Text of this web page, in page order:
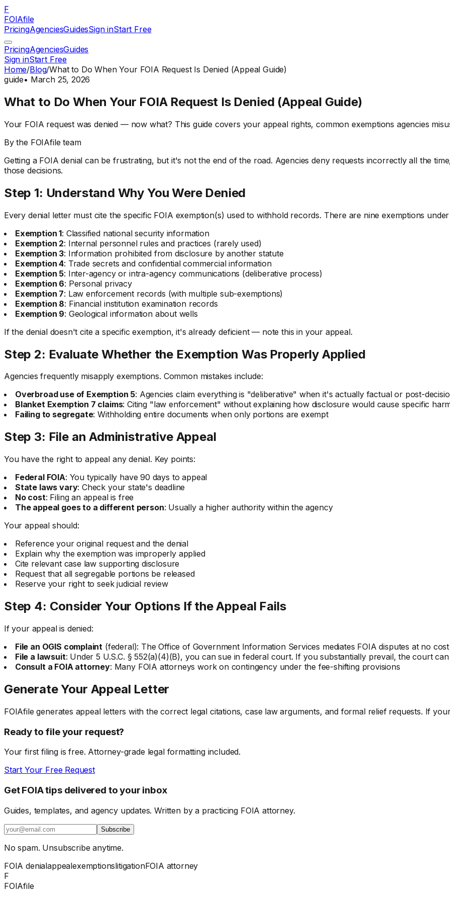
F
FOIAfile
PricingAgenciesGuidesSign inStart Free
PricingAgenciesGuides
Sign inStart Free
Home/Blog/What to Do When Your FOIA Request Is Denied (Appeal Guide)
guide• March 25, 2026
What to Do When Your FOIA Request Is Denied (Appeal Guide)
Your FOIA request was denied — now what? This guide covers your appeal rights, common exemptions agencies
By the FOIAfile team
Getting a FOIA denial can be frustrating, but it's not the end of the road. Agencies deny requests incorrectly all the
those decisions.
Step 1: Understand Why You Were Denied
Every denial letter must cite the specific FOIA exemption(s) used to withhold records. There are nine exemptions
Exemption 1: Classified national security information
Exemption 2: Internal personnel rules and practices (rarely used)
Exemption 3: Information prohibited from disclosure by another statute
Exemption 4: Trade secrets and confidential commercial information
Exemption 5: Inter-agency or intra-agency communications (deliberative process)
Exemption 6: Personal privacy
Exemption 7: Law enforcement records (with multiple sub-exemptions)
Exemption 8: Financial institution examination records
Exemption 9: Geological information about wells
If the denial doesn't cite a specific exemption, it's already deficient — note this in your appeal.
Step 2: Evaluate Whether the Exemption Was Properly Applied
Agencies frequently misapply exemptions. Common mistakes include:
Overbroad use of Exemption 5: Agencies claim everything is "deliberative" when it's actually factual or post-
Blanket Exemption 7 claims: Citing "law enforcement" without explaining how disclosure would cause specific
Failing to segregate: Withholding entire documents when only portions are exempt
Step 3: File an Administrative Appeal
You have the right to appeal any denial. Key points:
Federal FOIA: You typically have 90 days to appeal
State laws vary: Check your state's deadline
No cost: Filing an appeal is free
The appeal goes to a different person: Usually a higher authority within the agency
Your appeal should:
Reference your original request and the denial
Explain why the exemption was improperly applied
Cite relevant case law supporting disclosure
Request that all segregable portions be released
Reserve your right to seek judicial review
Step 4: Consider Your Options If the Appeal Fails
If your appeal is denied:
File an OGIS complaint (federal): The Office of Government Information Services mediates FOIA disputes at no cost
File a lawsuit: Under 5 U.S.C. § 552(a)(4)(B), you can sue in federal court. If you substantially prevail, the court
Consult a FOIA attorney: Many FOIA attorneys work on contingency under the fee-shifting provisions
Generate Your Appeal Letter
FOIAfile generates appeal letters with the correct legal citations, case law arguments, and formal relief requests. If
Ready to file your request?
Your first filing is free. Attorney-grade legal formatting included.
Start Your Free Request
Get FOIA tips delivered to your inbox
Guides, templates, and agency updates. Written by a practicing FOIA attorney.
Subscribe
No spam. Unsubscribe anytime.
FOIA denialappealexemptionslitigationFOIA attorney
F
FOIAfile